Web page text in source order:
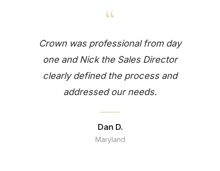
“
Crown was professional from day
one and Nick the Sales Director
clearly defined the process and
addressed our needs.
Dan D.
Maryland